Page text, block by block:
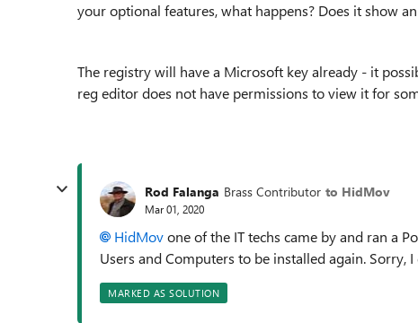
your optional features, what happens? Does it show
The registry will have a Microsoft key already - it
reg editor does not have permissions to view it for
Rod Falanga Brass Contributor to HidMov
Mar 01, 2020
HidMovone of the IT techs came by and ran a
Users and Computers to be installed again. Sorry,
MARKED AS SOLUTION